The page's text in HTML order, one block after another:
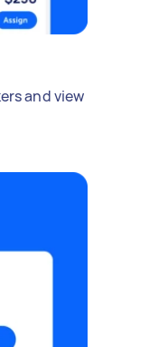
and view